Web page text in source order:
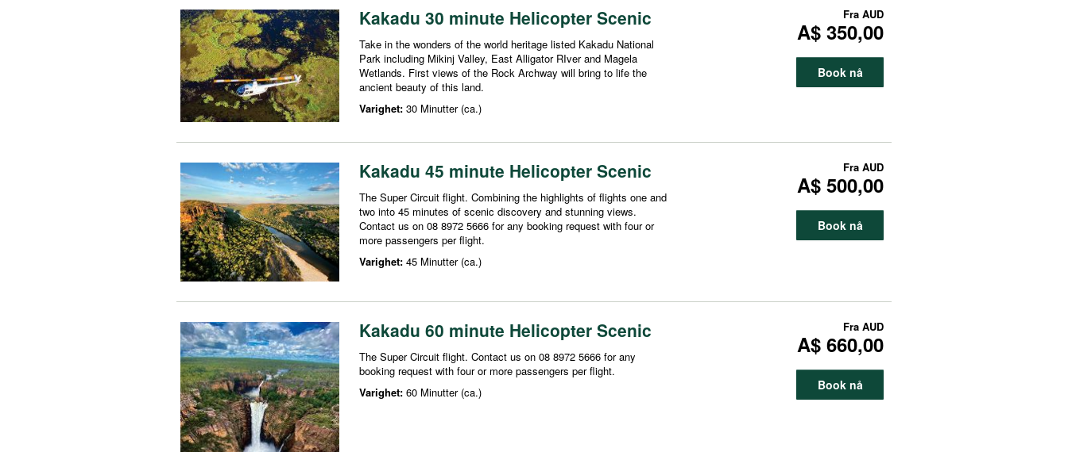
Kakadu 30 minute Helicopter Scenic
Take in the wonders of the world heritage listed Kakadu National
Park including Mikinj Valley, East Alligator RIver and Magela
Wetlands. First views of the Rock Archway will bring to life the
ancient beauty of this land.
Varighet: 30 Minutter (ca.)
Fra AUD
A$ 350,00
Book nå
Kakadu 45 minute Helicopter Scenic
The Super Circuit flight. Combining the highlights of flights one and
two into 45 minutes of scenic discovery and stunning views.
Contact us on 08 8972 5666 for any booking request with four or
more passengers per flight.
Varighet: 45 Minutter (ca.)
Fra AUD
A$ 500,00
Book nå
Kakadu 60 minute Helicopter Scenic
The Super Circuit flight. Contact us on 08 8972 5666 for any
booking request with four or more passengers per flight.
Varighet: 60 Minutter (ca.)
Fra AUD
A$ 660,00
Book nå